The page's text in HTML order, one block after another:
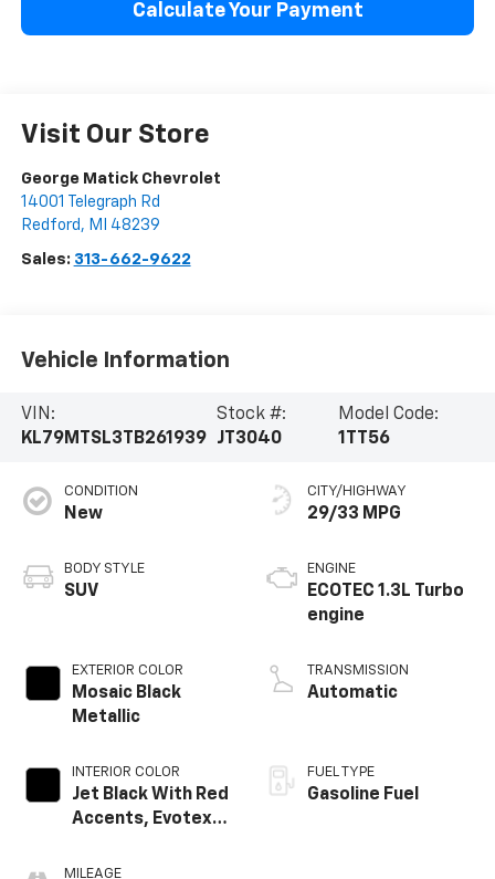
Calculate Your Payment
Visit Our Store
George Matick Chevrolet
14001 Telegraph Rd
Redford , MI 48239
Sales: 313-662-9622
Vehicle Information
VIN:
KL79MTSL3TB261939
Stock #:
JT3040
Model Code:
1TT56
CONDITION
New
BODY STYLE
SUV
EXTERIOR COLOR
Mosaic Black
Metallic
INTERIOR COLOR
Jet Black With Red
Accents, Evotex
MILEAGE
CITY/HIGHWAY
29/33 MPG
ENGINE
ECOTEC 1.3L Turbo
engine
TRANSMISSION
Automatic
FUEL TYPE
Gasoline Fuel